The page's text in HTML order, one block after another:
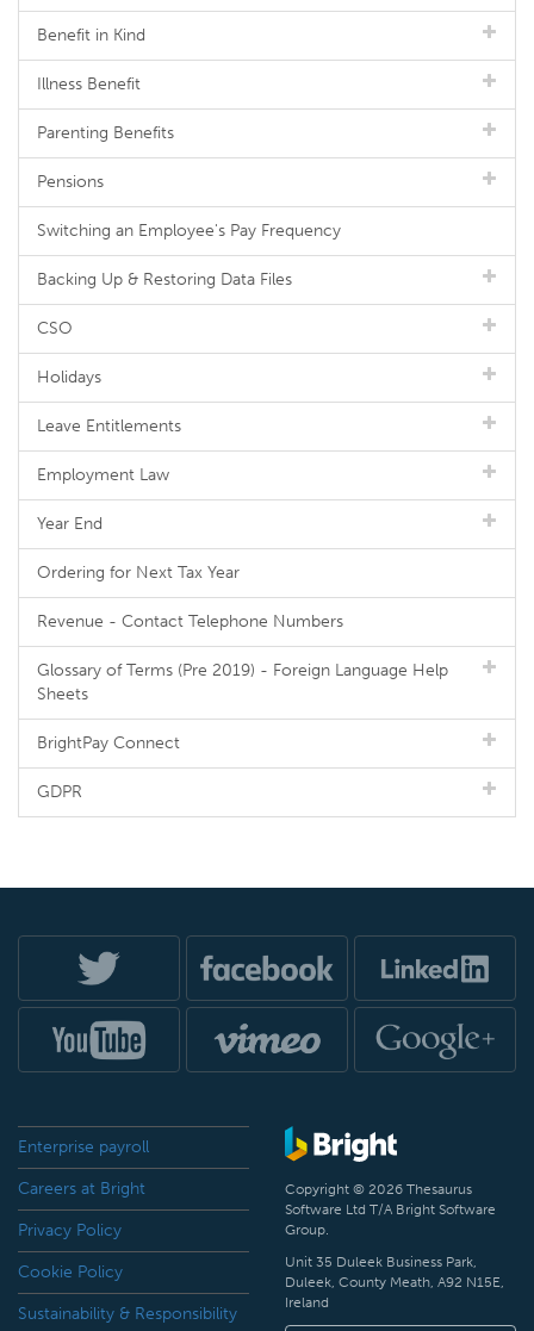
Benefit in Kind
Illness Benefit
Parenting Benefits
Pensions
Switching an Employee's Pay Frequency
Backing Up & Restoring Data Files
CSO
Holidays
Leave Entitlements
Employment Law
Year End
Ordering for Next Tax Year
Revenue - Contact Telephone Numbers
Glossary of Terms (Pre 2019) - Foreign Language Help
Sheets
BrightPay Connect
GDPR
Enterprise payroll
Careers at Bright
Privacy Policy
Cookie Policy
Sustainability & Responsibility
Copyright © 2026 Thesaurus
Software Ltd T/A Bright Software
Group.
Unit 35 Duleek Business Park,
Duleek, County Meath, A92 N15E,
Ireland